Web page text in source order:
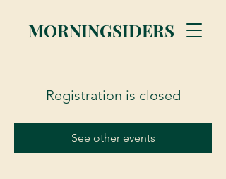
MORNINGSIDERS
Registration is closed
See other events